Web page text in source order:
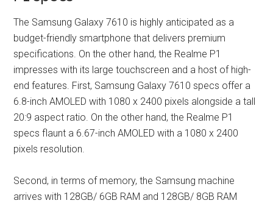
The Samsung Galaxy 7610 is highly anticipated as a
budget-friendly smartphone that delivers premium
specifications. On the other hand, the Realme P1
impresses with its large touchscreen and a host of high-
end features. First, Samsung Galaxy 7610 specs offer a
6.8-inch AMOLED with 1080 x 2400 pixels alongside a tall
20:9 aspect ratio. On the other hand, the Realme P1
specs flaunt a 6.67-inch AMOLED with a 1080 x 2400
pixels resolution.
Second, in terms of memory, the Samsung machine
arrives with 128GB/ 6GB RAM and 128GB/ 8GB RAM